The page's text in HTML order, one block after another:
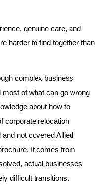
genuine care, and
harder to find together than
complex business
most of what can go wrong
about how to
corporate relocation
not covered Allied
It comes from
actual businesses
difficult transitions.